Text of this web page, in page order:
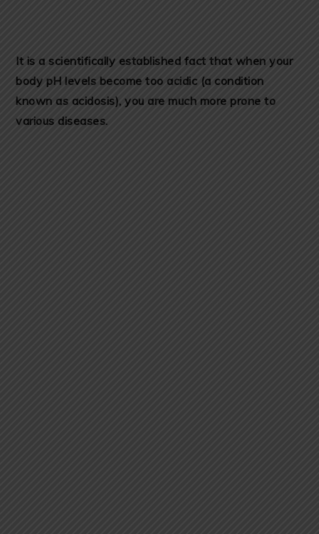
It is a scientifically established fact that when your
body pH levels become too acidic (a condition
known as acidosis), you are much more prone to
various diseases.